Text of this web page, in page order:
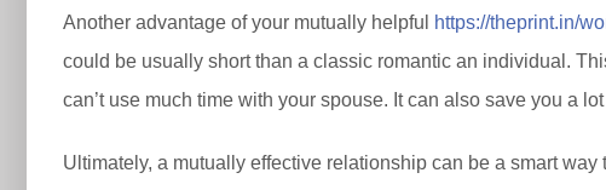
Another advantage of your mutually helpful https://theprint.in/
could be usually short than a classic romantic an individual.
can’t use much time with your spouse. It can also save you a
Ultimately, a mutually effective relationship can be a smart